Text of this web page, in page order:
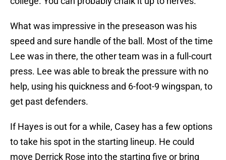
What was impressive in the preseason was his
speed and sure handle of the ball. Most of the time
Lee was in there, the other team was in a full-court
press. Lee was able to break the pressure with no
help, using his quickness and 6-foot-9 wingspan, to
get past defenders.
If Hayes is out for a while, Casey has a few options
to take his spot in the starting lineup. He could
move Derrick Rose into the starting five or bring